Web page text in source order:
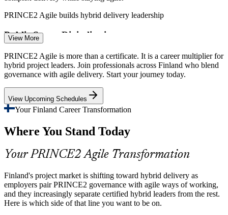
Programme Manager
PMO Manager
PRINCE2 Agile builds hybrid delivery leadership
Public Sector Digitalisation
Government and public bodies are digitalising services under
accountability rules, creating demand for professionals who combine
governance with iterative delivery.
PRINCE2 Agile pairs control with iterative delivery
Scarce Hybrid Skills
Finland has many agile practitioners and many project managers, but
few who can tailor governance and agile together, making certified
hybrid leaders stand out.
Pressure to Deliver Value
Banks, insurers and product firms face pressure to deliver value
View More
PRINCE2 Agile is more than a certificate. It is a career multiplier for
hybrid project leaders. Join professionals across Finland who blend
governance with agile delivery. Start your journey today.
View Upcoming Schedules
Your Finland Career Transformation
Where You Stand Today
Your PRINCE2 Agile Transformation
Finland's project market is shifting toward hybrid delivery as
employers pair PRINCE2 governance with agile ways of working,
and they increasingly separate certified hybrid leaders from the rest.
Here is which side of that line you want to be on.